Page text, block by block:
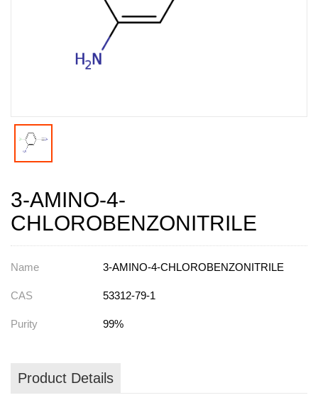
3-AMINO-4-
CHLOROBENZONITRILE
Name 3-AMINO-4-CHLOROBENZONITRILE
CAS 53312-79-1
Purity 99%
Product Details